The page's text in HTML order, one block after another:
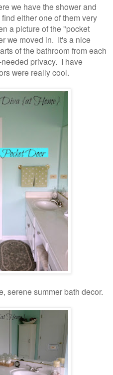
we have the shower and
either one of them very
a picture of the "pocket
we moved in. It's a nice
of the bathroom from each
privacy. I have
were really cool.
serene summer bath decor.